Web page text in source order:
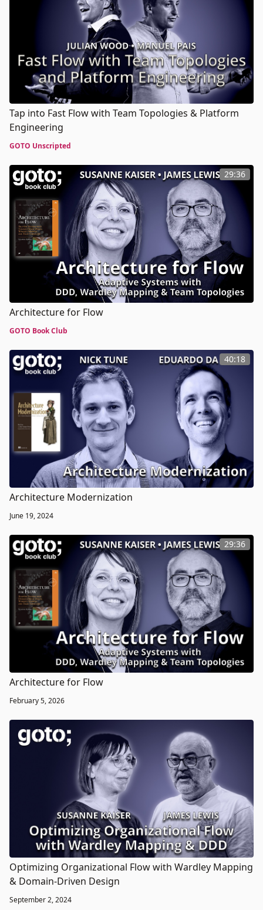
Tap into Fast Flow with Team Topologies & Platform
Engineering
GOTO Unscripted
29:36
Architecture for Flow
GOTO Book Club
40:18
Architecture Modernization
June 19, 2024
29:36
Architecture for Flow
February 5, 2026
Optimizing Organizational Flow with Wardley Mapping
& Domain-Driven Design
September 2, 2024